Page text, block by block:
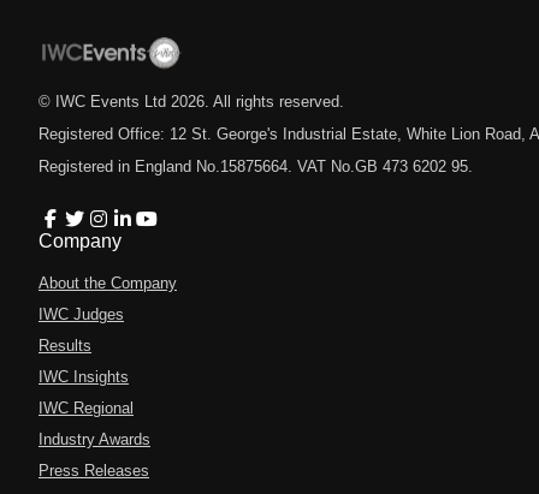
© IWC Events Ltd 2026 . All rights reserved.
Registered Office: 12 St. George's Industrial Estate, White Lion Road,
Registered in England No.15875664. VAT No.GB 473 6202 95.
Company
About the Company
IWC Judges
Results
IWC Insights
IWC Regional
Industry Awards
Press Releases